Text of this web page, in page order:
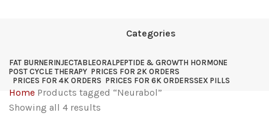
Categories
FAT BURNERINJECTABLEORALPEPTIDE & GROWTH HORMONE
POST CYCLE THERAPY PRICES FOR 2K ORDERS
PRICES FOR 4K ORDERS PRICES FOR 6K ORDERSSEX PILLS
Home Products tagged “Neurabol”
Showing all 4 results